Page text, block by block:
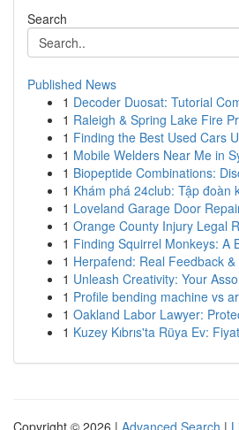
Search
Published News
1 Decoder Duosat: Tutorial
1 Raleigh & Spring Lake Fire
1 Finding the Best Used Cars
1 Mobile Welders Near Me in
1 Biopeptide Combinations:
1 Khám phá 24club: Tập đoàn
1 Loveland Garage Door
1 Orange County Injury Legal
1 Finding Squirrel Monkeys: A
1 Herpafend: Real Feedback
1 Unleash Creativity: Your
1 Profile bending machine vs
1 Oakland Labor Lawyer:
1 Kuzey Kıbrıs'ta Rüya Ev:
Copyright © 2026 | Advanced Search |